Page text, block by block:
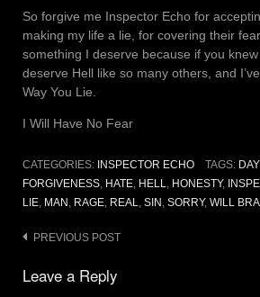
So forgive me Inspector Echo for
making my life a lie, for covering their
something I deserve because if you
deserve Hell like so many others, and
Way You Lie.
I Will Have No Fear
CATEGORIES: INSPECTOR ECHO TAGS:
FORGIVENESS, HATE, HELL, HONESTY,
LIE, MAN , RAGE, REAL, SIN , SORRY, WILL
Post
navigation
PREVIOUS POST
Leave a Reply